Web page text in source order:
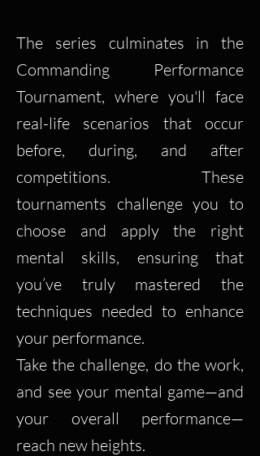
The series culminates in the
Commanding Performance
Tournament, where you'll face
real-life scenarios that occur
before, during, and after
competitions. These
tournaments challenge you to
choose and apply the right
mental skills, ensuring that
you’ve truly mastered the
techniques needed to enhance
your performance.
Take the challenge, do the work,
and see your mental game—and
your overall performance—
reach new heights.